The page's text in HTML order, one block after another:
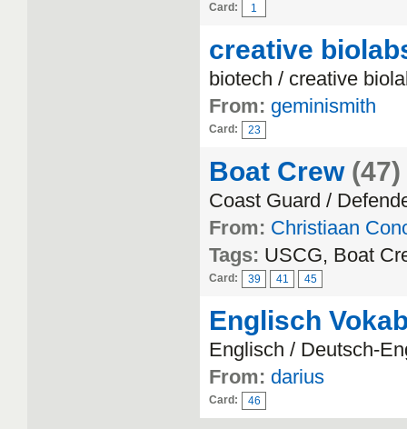
Card: 1
creative
biotech / creative
From: geminismith
Card: 23
Boat Crew (47)
Coast Guard /
From: Christiaan
Tags: USCG, Boat
Card: 39 41 45
Englisch
Englisch / Deutsch-
From: darius
Card: 46